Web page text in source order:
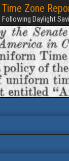
Time Zone
Following Daylight